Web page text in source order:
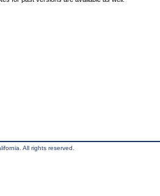
All rights reserved.